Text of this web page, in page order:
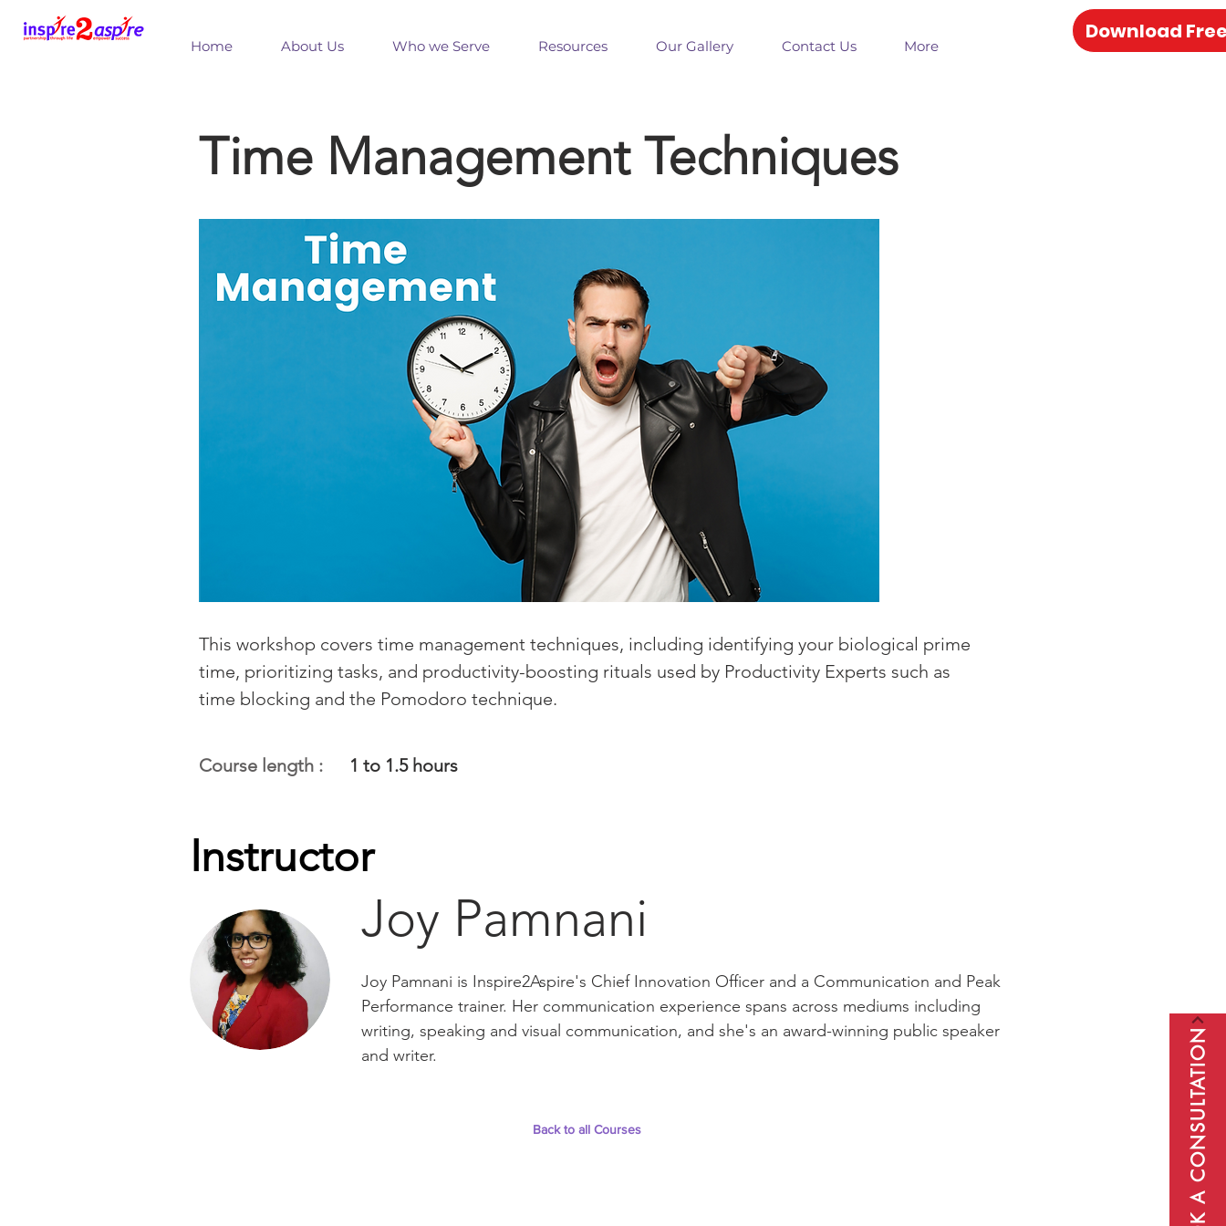
Home About Us Who we Serve Resources Our Gallery Contact Us More
Download
Time Management Techniques
This workshop covers time management techniques, including identifying your biological prime
time, prioritizing tasks, and productivity-boosting rituals used by Productivity Experts such as
time blocking and the Pomodoro technique.
Course length : 1 to 1.5 hours
Instructor
Joy Pamnani
Joy Pamnani is Inspire2Aspire's Chief Innovation Officer and a Communication and Peak
Performance trainer. Her communication experience spans across mediums including
writing, speaking and visual communication, and she's an award-winning public speaker
and writer.
Back to all Courses BOOK A CONSULTATION
Subscribe to our newsletter to receive